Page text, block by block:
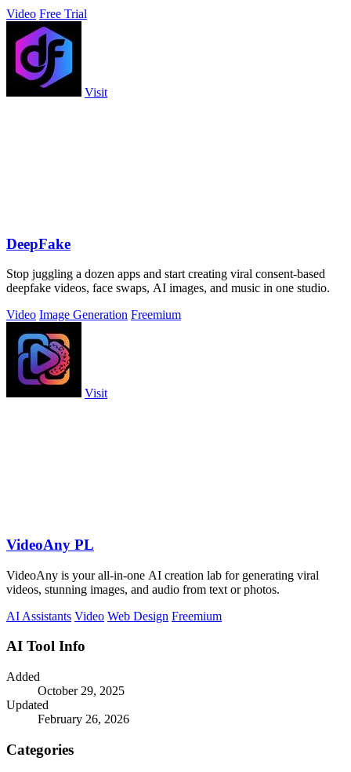
Video Free Trial
Visit
DeepFake
Stop juggling a dozen apps and start creating viral consent-based
deepfake videos, face swaps, AI images, and music in one studio.
Video Image Generation Freemium
Visit
VideoAny PL
VideoAny is your all-in-one AI creation lab for generating viral
videos, stunning images, and audio from text or photos.
AI Assistants Video Web Design Freemium
AI Tool Info
Added
October 29, 2025
Updated
February 26, 2026
Categories